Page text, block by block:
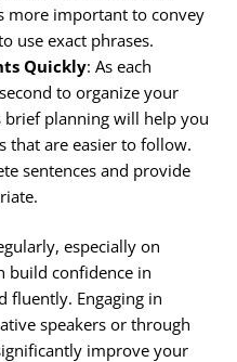
more important to convey
use exact phrases.
Quickly: As each
to organize your
brief planning will help you
that are easier to follow.
sentences and provide
especially on
build confidence in
fluently. Engaging in
speakers or through
improve your